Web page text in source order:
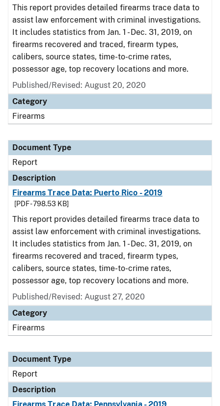
This report provides detailed firearms trace data to
assist law enforcement with criminal investigations.
It includes statistics from Jan. 1 - Dec. 31, 2019, on
firearms recovered and traced, firearm types,
calibers, source states, time-to-crime rates,
possessor age, top recovery locations and more.
Published/Revised: August 20, 2020
Category
Firearms
Document Type
Report
Description
Firearms Trace Data: Puerto Rico - 2019
[PDF - 798.53 KB]
This report provides detailed firearms trace data to
assist law enforcement with criminal investigations.
It includes statistics from Jan. 1 - Dec. 31, 2019, on
firearms recovered and traced, firearm types,
calibers, source states, time-to-crime rates,
possessor age, top recovery locations and more.
Published/Revised: August 27, 2020
Category
Firearms
Document Type
Report
Description